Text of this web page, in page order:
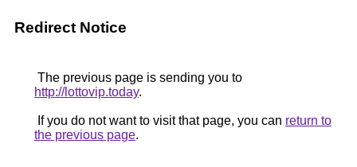
Redirect Notice
The previous page is sending you to
http://lottovip.today.
If you do not want to visit that page, you can return to
the previous page.